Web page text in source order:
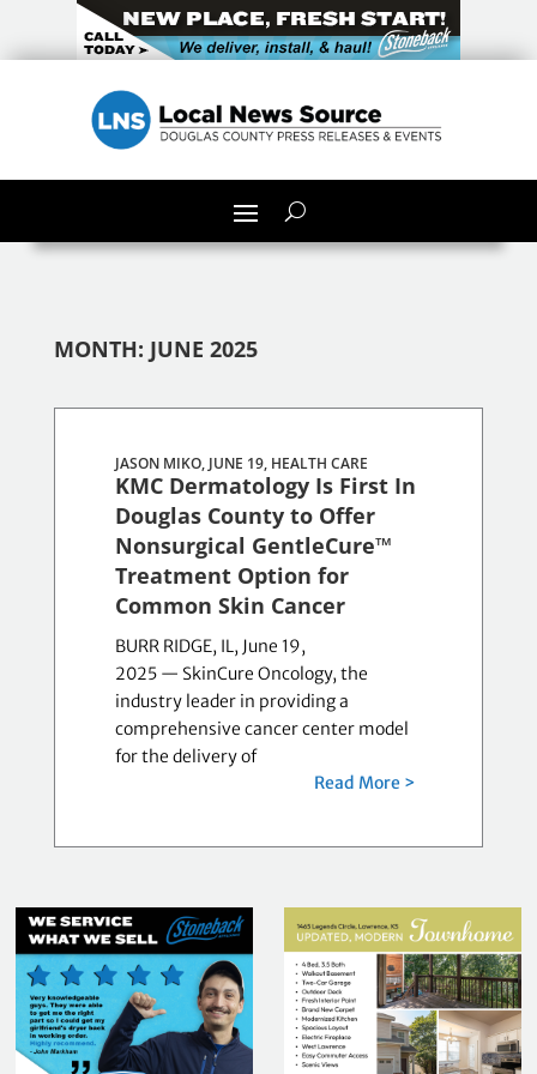
MONTH: JUNE 2025
JASON MIKO, JUNE 19, HEALTH CARE
KMC Dermatology Is First In
Douglas County to Offer
Nonsurgical GentleCure™
Treatment Option for
Common Skin Cancer
BURR RIDGE, IL, June 19,
2025 — SkinCure Oncology, the
industry leader in providing a
comprehensive cancer center model
for the delivery of
Read More >